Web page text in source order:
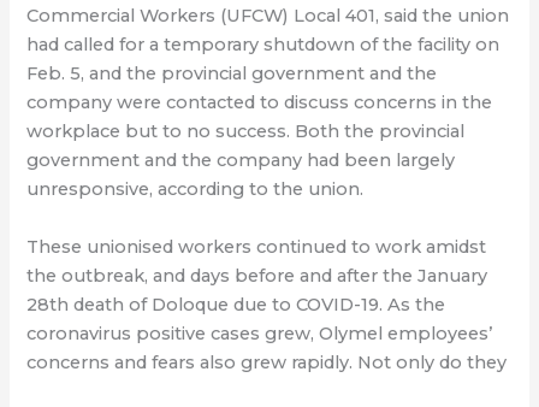
Commercial Workers (UFCW) Local 401, said the union
had called for a temporary shutdown of the facility on
Feb. 5, and the provincial government and the
company were contacted to discuss concerns in the
workplace but to no success. Both the provincial
government and the company had been largely
unresponsive, according to the union.
These unionised workers continued to work amidst
the outbreak, and days before and after the January
28th death of Doloque due to COVID-19. As the
coronavirus positive cases grew, Olymel employees’
concerns and fears also grew rapidly. Not only do they